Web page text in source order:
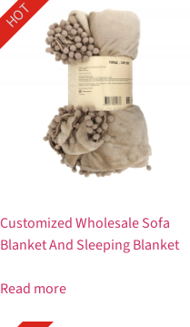
Customized Wholesale Sofa
Blanket And Sleeping Blanket
Read more
HOT